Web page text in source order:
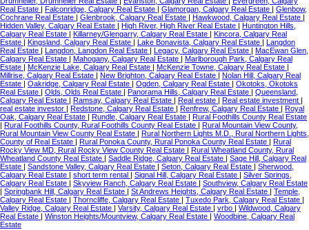
Real Estate
Falconridge, Calgary Real Estate Glamorgan, Calgary Real Estate
Glenbow,
Cochrane Real Estate
Glenbrook, Calgary Real Estate Hawkwood, Calgary Real Estate
Hidden Valley, Calgary Real Estate
High River, High River Real Estate
Huntington Hills,
Calgary Real Estate
Killarney/Glengarry, Calgary Real Estate
Kincora, Calgary Real
Estate
Kingsland, Calgary Real Estate Lake Bonavista, Calgary Real Estate
Langdon
Real Estate
Langdon, Langdon Real Estate Legacy, Calgary Real Estate
MacEwan Glen,
Calgary Real Estate
Mahogany, Calgary Real Estate
Marlborough Park, Calgary Real
Estate
McKenzie Lake, Calgary Real Estate McKenzie Towne, Calgary Real Estate
Millrise, Calgary Real Estate
New Brighton, Calgary Real Estate
Nolan Hill, Calgary Real
Estate
Oakridge, Calgary Real Estate Ogden, Calgary Real Estate
Okotoks, Okotoks
Real Estate
Olds, Olds Real Estate Panorama Hills, Calgary Real Estate
Queensland,
Calgary Real Estate
Ramsay, Calgary Real Estate Real estate Real estate investment
real estate investor
Redstone, Calgary Real Estate Renfrew, Calgary Real Estate
Royal
Oak, Calgary Real Estate
Rundle, Calgary Real Estate
Rural Foothills County Real Estate
Rural Foothills County, Rural Foothills County Real Estate
Rural Mountain View County,
Rural Mountain View County Real Estate
Rural Northern Lights M.D., Rural Northern Lights,
County of Real Estate
Rural Ponoka County, Rural Ponoka County Real Estate
Rural
Rocky View MD, Rural Rocky View County Real Estate
Rural Wheatland County, Rural
Wheatland County Real Estate
Saddle Ridge, Calgary Real Estate
Sage Hill, Calgary Real
Estate
Sandstone Valley, Calgary Real Estate Seton, Calgary Real Estate
Sherwood,
Calgary Real Estate
short term rental Signal Hill, Calgary Real Estate
Silver Springs,
Calgary Real Estate
Skyview Ranch, Calgary Real Estate
Southview, Calgary Real Estate
Springbank Hill, Calgary Real Estate St Andrews Heights, Calgary Real Estate
Temple,
Calgary Real Estate
Thorncliffe, Calgary Real Estate Tuxedo Park, Calgary Real Estate
Valley Ridge, Calgary Real Estate
Varsity, Calgary Real Estate vrbo
Wildwood, Calgary
Real Estate
Winston Heights/Mountview, Calgary Real Estate
Woodbine, Calgary Real
Estate